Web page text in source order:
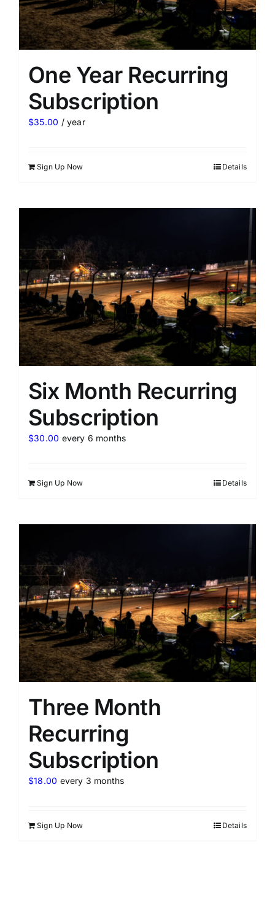
One Year Recurring
Subscription
$35.00 / year
Sign Up Now Details
Six Month Recurring
Subscription
$30.00 every 6 months
Sign Up Now Details
Three Month
Recurring
Subscription
$18.00 every 3 months
Sign Up Now Details